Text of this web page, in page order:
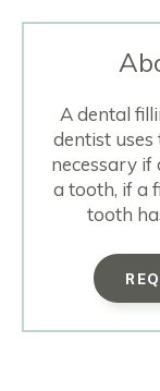
A dental
dentist
necessary if
a tooth, if a
tooth